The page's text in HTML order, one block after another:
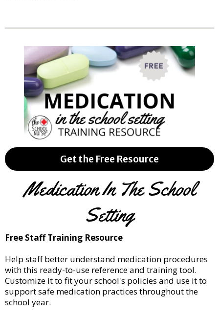
Get the Free Resource
Medication In The School
Setting
Free Staff Training Resource
Help staff better understand medication procedures
with this ready-to-use reference and training tool.
Customize it to fit your school's policies and use it to
support safe medication practices throughout the
school year.